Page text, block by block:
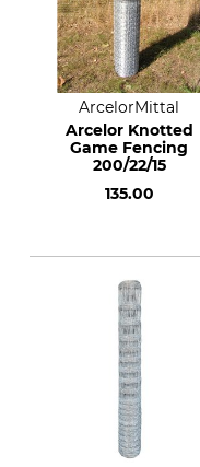
ArcelorMittal
Arcelor Knotted
Game Fencing
200/22/15
135.00